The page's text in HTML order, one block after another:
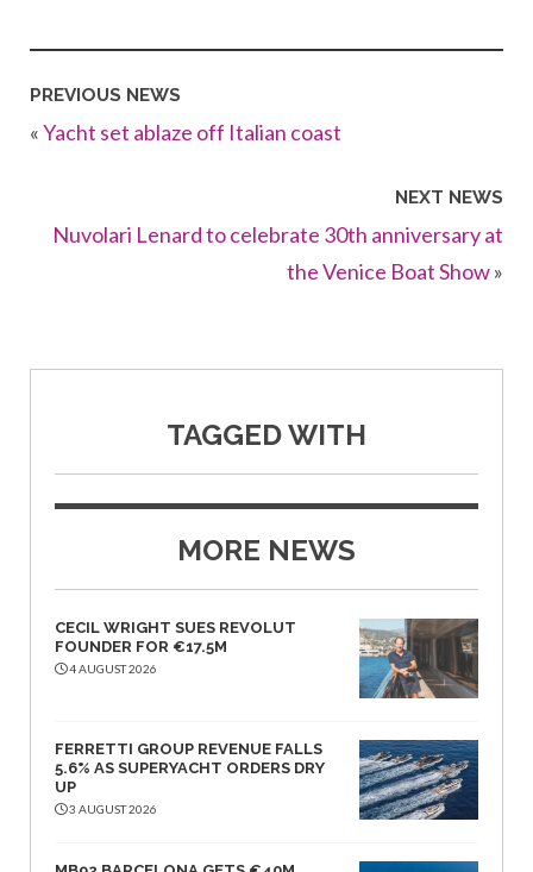
PREVIOUS NEWS
«Yacht set ablaze off Italian coast
NEXT NEWS
Nuvolari Lenard to celebrate 30th anniversary at
the Venice Boat Show»
TAGGED WITH
MORE NEWS
CECIL WRIGHT SUES REVOLUT
FOUNDER FOR €17.5M
4 AUGUST 2026
FERRETTI GROUP REVENUE FALLS
5.6% AS SUPERYACHT ORDERS DRY
UP
3 AUGUST 2026